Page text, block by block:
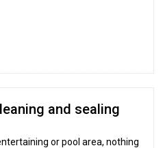
and sealing
or pool area, nothing